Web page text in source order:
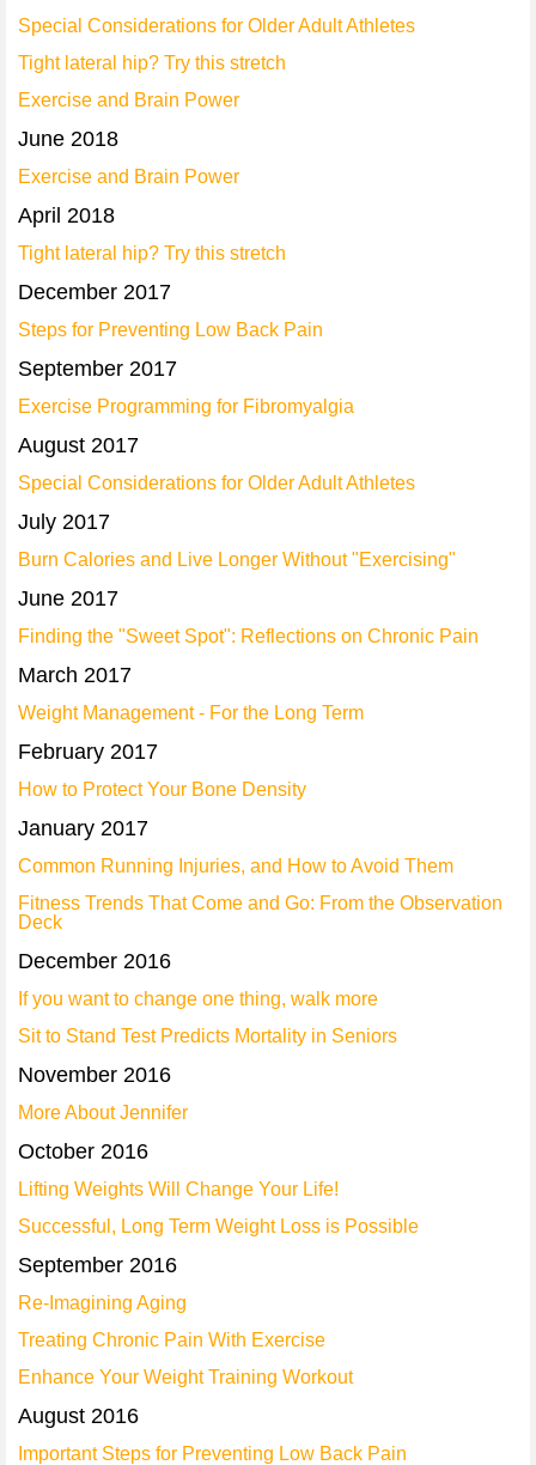
Special Considerations for Older Adult Athletes
Tight lateral hip? Try this stretch
Exercise and Brain Power
June 2018
Exercise and Brain Power
April 2018
Tight lateral hip? Try this stretch
December 2017
Steps for Preventing Low Back Pain
September 2017
Exercise Programming for Fibromyalgia
August 2017
Special Considerations for Older Adult Athletes
July 2017
Burn Calories and Live Longer Without "Exercising"
June 2017
Finding the "Sweet Spot": Reflections on Chronic Pain
March 2017
Weight Management - For the Long Term
February 2017
How to Protect Your Bone Density
January 2017
Common Running Injuries, and How to Avoid Them
Fitness Trends That Come and Go: From the Observation
Deck
December 2016
If you want to change one thing, walk more
Sit to Stand Test Predicts Mortality in Seniors
November 2016
More About Jennifer
October 2016
Lifting Weights Will Change Your Life!
Successful, Long Term Weight Loss is Possible
September 2016
Re-Imagining Aging
Treating Chronic Pain With Exercise
Enhance Your Weight Training Workout
August 2016
Important Steps for Preventing Low Back Pain